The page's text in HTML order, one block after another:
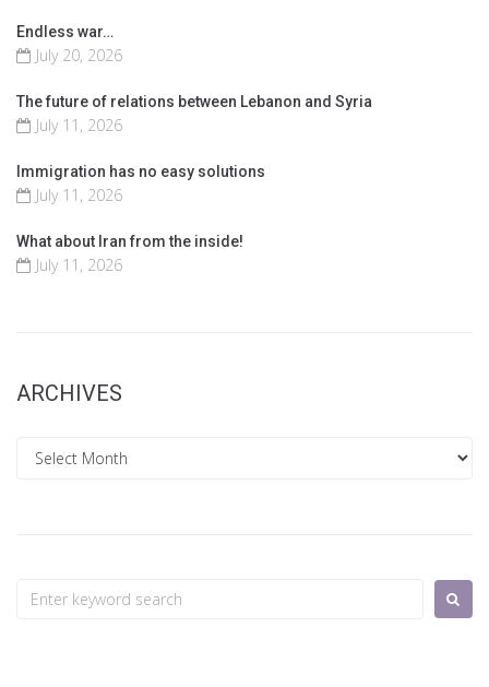
Endless war…
July 20, 2026
The future of relations between Lebanon and Syria
July 11, 2026
Immigration has no easy solutions
July 11, 2026
What about Iran from the inside!
July 11, 2026
ARCHIVES
Archives
Search